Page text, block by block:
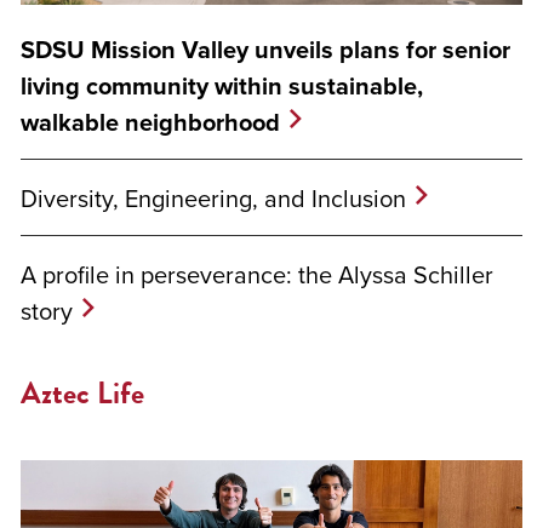
SDSU Mission Valley unveils plans for senior
living community within sustainable,
walkable neighborhood
Diversity, Engineering, and Inclusion
A profile in perseverance: the Alyssa Schiller
story
Aztec Life